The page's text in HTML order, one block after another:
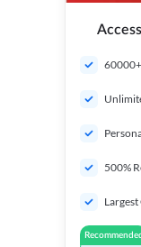
500%
Recommended